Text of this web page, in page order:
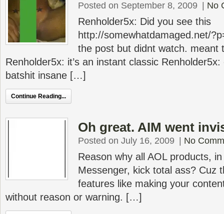
Posted on September 8, 2009 No
Renholder5x: Did you see this
http://somewhatdamaged.net/
the post but didnt watch. meant
Renholder5x: it’s an instant classic Renholder5x:
batshit insane […]
Continue Reading...
Oh great. AIM went
Posted on July 16, 2009 No
Reason why all AOL products,
Messenger, kick total ass? Cuz
features like making your
without reason or warning. […]